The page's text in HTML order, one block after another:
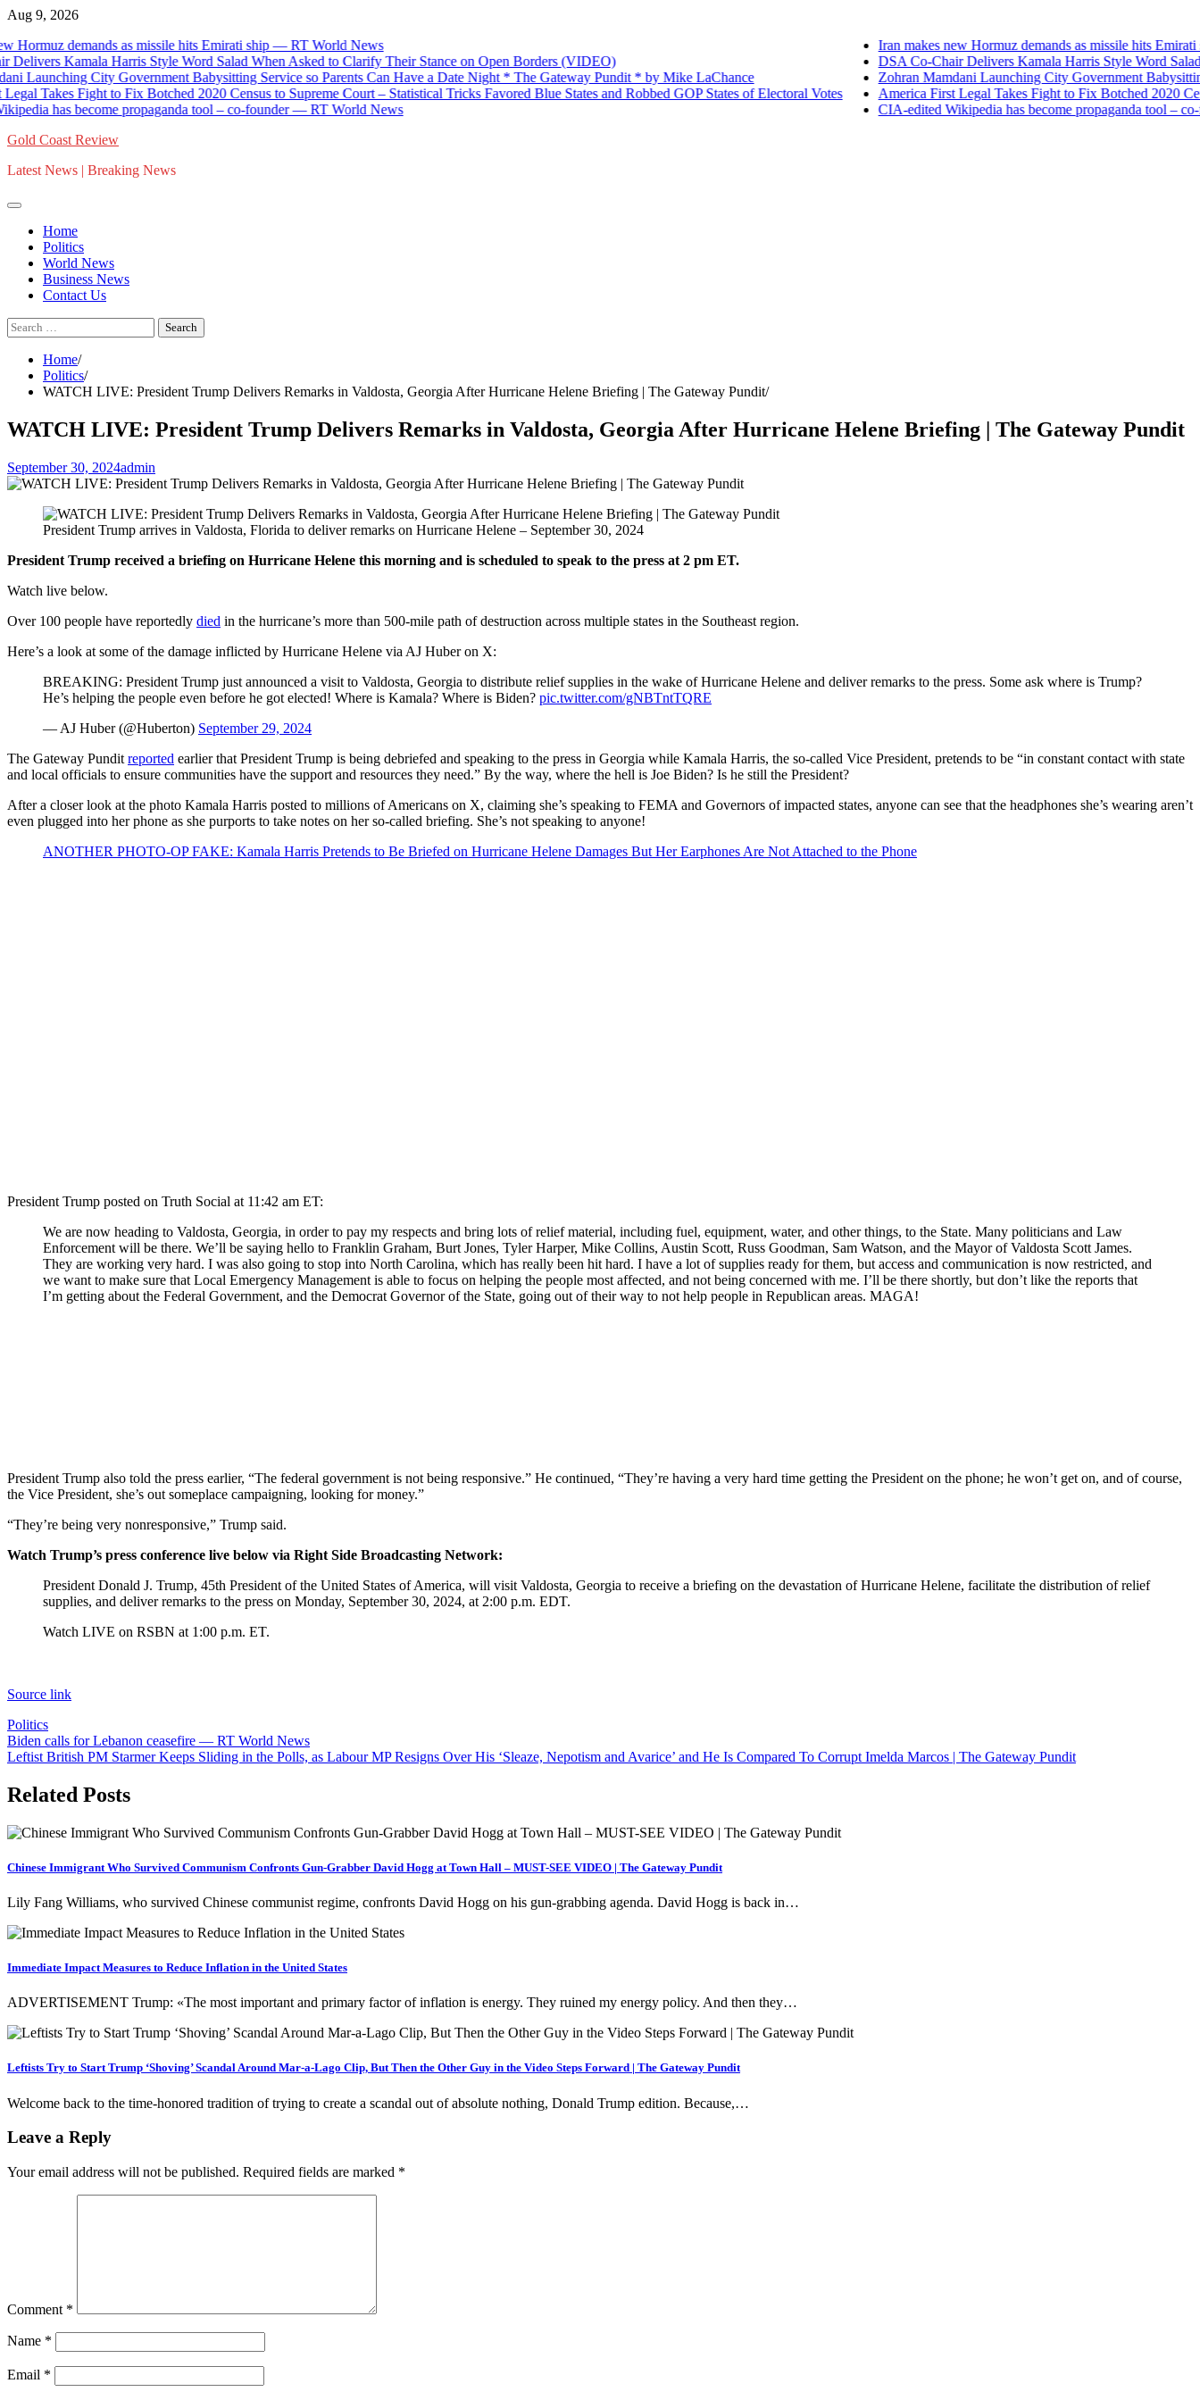
Skip
content
Aug 9, 2026
Hormuz demands as missile hits Emirati ship — RT World News
Kamala Harris Style Word Salad When Asked to Clarify Their Stance on Open Borders (VIDEO)
Launching City Government Babysitting Service so Parents Can Have a Date Night * The Gateway Pundit * by Mike LaChance
Takes Fight to Fix Botched 2020 Census to Supreme Court – Statistical Tricks Favored Blue States and Robbed GOP States of Electoral Votes
has become propaganda tool – co-founder — RT World News
Iran makes new Hormuz demands as missile hits Emirati
DSA Co-Chair Delivers Kamala Harris Style Word
Zohran Mamdani Launching City Government
America First Legal Takes Fight to Fix Botched 2020
CIA-edited Wikipedia has become propaganda tool – co-
Gold Coast Review
Latest News | Breaking News
Home
Politics
World News
Business News
Contact Us
Search
for:
Home
Politics
WATCH LIVE: President Trump Delivers Remarks in Valdosta, Georgia After Hurricane Helene Briefing | The Gateway Pundit
WATCH LIVE: President Trump Delivers Remarks in Valdosta, Georgia After Hurricane Helene Briefing | The Gateway Pundit
September 30, 2024admin
President Trump arrives in Valdosta, Florida to deliver remarks on Hurricane Helene – September 30, 2024
President Trump received a briefing on Hurricane Helene this morning and is scheduled to speak to the press at 2 pm ET.
Watch live below.
Over 100 people have reportedly died in the hurricane’s more than 500-mile path of destruction across multiple states in the Southeast region.
Here’s a look at some of the damage inflicted by Hurricane Helene via AJ Huber on X:
BREAKING: President Trump just announced a visit to Valdosta, Georgia to distribute relief supplies in the wake of Hurricane Helene and deliver remarks to the press. Some ask where is Trump?
He’s helping the people even before he got elected! Where is Kamala? Where is Biden? pic.twitter.com/gNBTntTQRE
— AJ Huber (@Huberton) September 29, 2024
The Gateway Pundit reported earlier that President Trump is being debriefed and speaking to the press in Georgia while Kamala Harris, the so-called Vice President, pretends to be “in constant contact with state
and local officials to ensure communities have the support and resources they need.” By the way, where the hell is Joe Biden? Is he still the President?
After a closer look at the photo Kamala Harris posted to millions of Americans on X, claiming she’s speaking to FEMA and Governors of impacted states, anyone can see that the headphones she’s wearing aren’t
even plugged into her phone as she purports to take notes on her so-called briefing. She’s not speaking to anyone!
ANOTHER PHOTO-OP FAKE: Kamala Harris Pretends to Be Briefed on Hurricane Helene Damages But Her Earphones Are Not Attached to the Phone
President Trump posted on Truth Social at 11:42 am ET:
We are now heading to Valdosta, Georgia, in order to pay my respects and bring lots of relief material, including fuel, equipment, water, and other things, to the State. Many politicians and Law
Enforcement will be there. We’ll be saying hello to Franklin Graham, Burt Jones, Tyler Harper, Mike Collins, Austin Scott, Russ Goodman, Sam Watson, and the Mayor of Valdosta Scott James.
They are working very hard. I was also going to stop into North Carolina, which has really been hit hard. I have a lot of supplies ready for them, but access and communication is now restricted, and
we want to make sure that Local Emergency Management is able to focus on helping the people most affected, and not being concerned with me. I’ll be there shortly, but don’t like the reports that
I’m getting about the Federal Government, and the Democrat Governor of the State, going out of their way to not help people in Republican areas. MAGA!
President Trump also told the press earlier, “The federal government is not being responsive.” He continued, “They’re having a very hard time getting the President on the phone; he won’t get on, and of course,
the Vice President, she’s out someplace campaigning, looking for money.”
“They’re being very nonresponsive,” Trump said.
Watch Trump’s press conference live below via Right Side Broadcasting Network:
President Donald J. Trump, 45th President of the United States of America, will visit Valdosta, Georgia to receive a briefing on the devastation of Hurricane Helene, facilitate the distribution of relief
supplies, and deliver remarks to the press on Monday, September 30, 2024, at 2:00 p.m. EDT.
Watch LIVE on RSBN at 1:00 p.m. ET.
Source link
Politics
Post
navigation
Biden calls for Lebanon ceasefire — RT World News
Leftist British PM Starmer Keeps Sliding in the Polls, as Labour MP Resigns Over His ‘Sleaze, Nepotism and Avarice’ and He Is Compared To Corrupt Imelda Marcos | The Gateway Pundit
Related Posts
Chinese Immigrant Who Survived Communism Confronts Gun-Grabber David Hogg at Town Hall – MUST-SEE VIDEO | The Gateway Pundit
Lily Fang Williams, who survived Chinese communist regime, confronts David Hogg on his gun-grabbing agenda. David Hogg is back in…
Immediate Impact Measures to Reduce Inflation in the United States
ADVERTISEMENT Trump: «The most important and primary factor of inflation is energy. They ruined my energy policy. And then they…
Leftists Try to Start Trump ‘Shoving’ Scandal Around Mar-a-Lago Clip, But Then the Other Guy in the Video Steps Forward | The Gateway Pundit
Welcome back to the time-honored tradition of trying to create a scandal out of absolute nothing, Donald Trump edition. Because,…
Leave a Reply
Your email address will not be published. Required fields are marked *
Comment *
Name *
Email *